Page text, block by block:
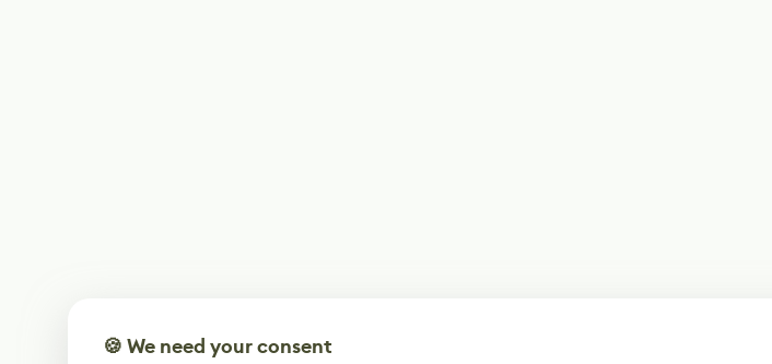
🍪 We need your consent